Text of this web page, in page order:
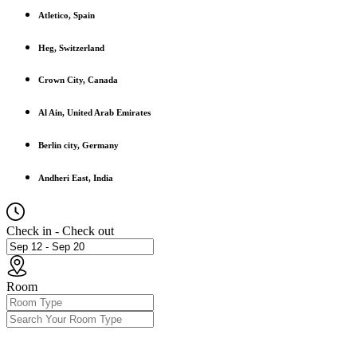
Atletico, Spain
Heg, Switzerland
Crown City, Canada
Al Ain, United Arab Emirates
Berlin city, Germany
Andheri East, India
Check in - Check out
Room